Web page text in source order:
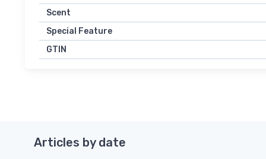
Scent
Special Feature
GTIN
Articles by date